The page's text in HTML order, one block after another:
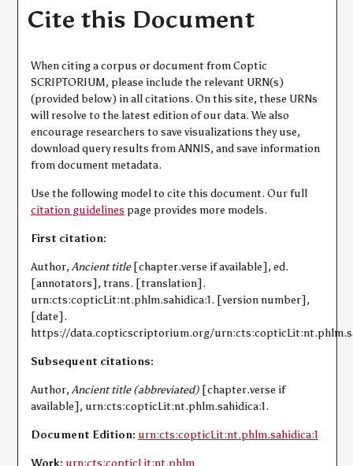
Cite this Document
When citing a corpus or document from Coptic
SCRIPTORIUM, please include the relevant URN(s)
(provided below) in all citations. On this site, these URNs
will resolve to the latest edition of our data. We also
encourage researchers to save visualizations they use,
download query results from ANNIS, and save information
from document metadata.
Use the following model to cite this document. Our full
citation guidelines page provides more models.
First citation:
Author,Ancient title[chapter.verse if available], ed.
[annotators], trans. [translation].
urn:cts:copticLit:nt.phlm.sahidica:1. [version number],
[date].
https://data.copticscriptorium.org/
Subsequent citations:
Author,Ancient title (abbreviated)[chapter.verse if
available], urn:cts:copticLit:nt.phlm.sahidica:1.
Document Edition: urn:cts:copticLit:nt.phlm.sahidica:1
Work: urn:cts:copticLit:nt.phlm